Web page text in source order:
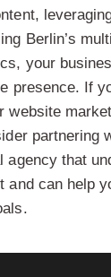
Berlin’s
your
presence. If
website
partnering
agency that
and can help